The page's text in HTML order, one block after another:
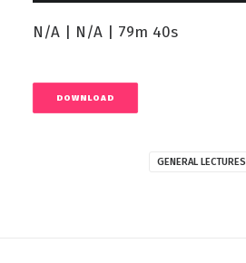
N/A | N/A | 79m 40s
DOWNLOAD
GENERAL LECTURES